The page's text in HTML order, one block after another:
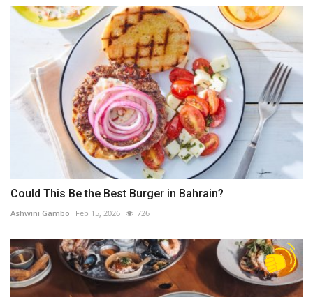
Could This Be the Best Burger in Bahrain?
Ashwini Gambo Feb 15, 2026 726